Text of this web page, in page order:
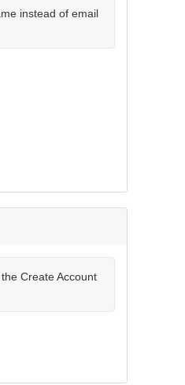
instead of email
Create Account